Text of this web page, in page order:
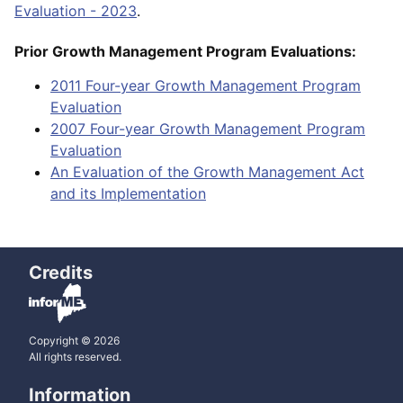
Evaluation - 2023.
Prior Growth Management Program Evaluations:
2011 Four-year Growth Management Program
Evaluation
2007 Four-year Growth Management Program
Evaluation
An Evaluation of the Growth Management Act
and its Implementation
Credits
Copyright © 2026
All rights reserved.
Information